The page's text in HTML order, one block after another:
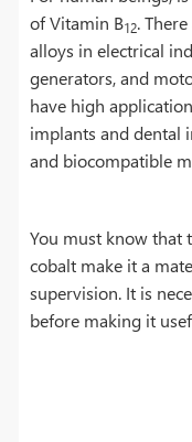
of Vitamin B12.
alloys in electrical
generators, and
have high
implants and dental
and biocompatible
You must know that
cobalt make it a
supervision. It is
before making it